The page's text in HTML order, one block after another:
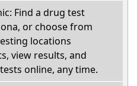
Find a drug test
or choose from
locations
view results, and
online, any time.